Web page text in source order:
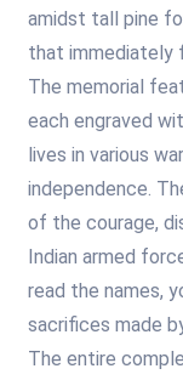
amidst tall pine
that immediately
The memorial
each engraved
lives in various
independence.
of the courage,
Indian armed
read the names,
sacrifices made
The entire